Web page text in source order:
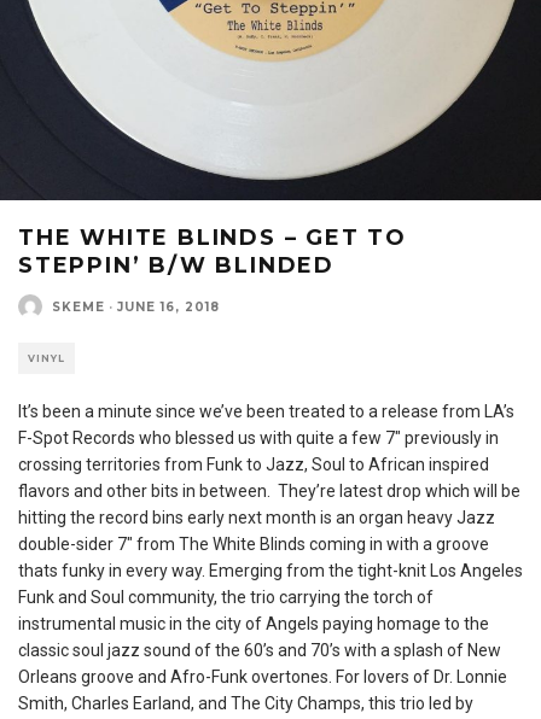
THE WHITE BLINDS – GET TO
STEPPIN’ B/W BLINDED
SKEME · JUNE 16, 2018
VINYL
It’s been a minute since we’ve been treated to a release from LA’s
F-Spot Records who blessed us with quite a few 7″ previously in
crossing territories from Funk to Jazz, Soul to African inspired
flavors and other bits in between. They’re latest drop which will be
hitting the record bins early next month is an organ heavy Jazz
double-sider 7″ from The White Blinds coming in with a groove
thats funky in every way. Emerging from the tight-knit Los Angeles
Funk and Soul community, the trio carrying the torch of
instrumental music in the city of Angels paying homage to the
classic soul jazz sound of the 60’s and 70’s with a splash of New
Orleans groove and Afro-Funk overtones. For lovers of Dr. Lonnie
Smith, Charles Earland, and The City Champs, this trio led by